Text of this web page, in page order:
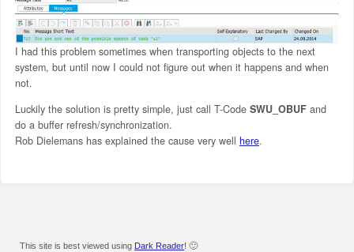
I had this problem sometimes when transporting objects to the next
system, but until now I could not figure out when it happens and when
not.
Luckily the solution is pretty simple, just call T-Code SWU_OBUFand
do a buffer refresh/synchronization.
Rob Dielemans has explained the cause very well here.
This site is best viewed using Dark Reader! 🙂